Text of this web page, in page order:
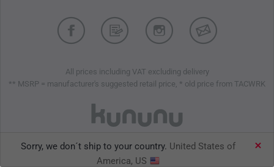
Sorry, we don´t ship to your country. United States of
America, US
All prices including VAT excluding delivery
** MSRP = manufacturer's suggested retail price, * old price from TACWRK
TACWRK GmbH © 2026